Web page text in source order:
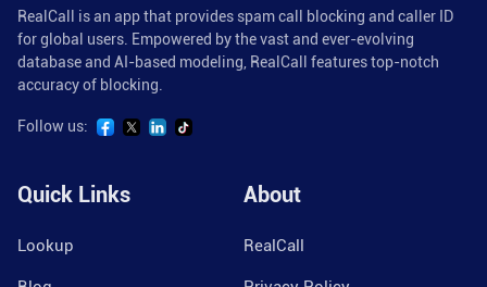
RealCall is an app that provides spam call blocking and caller ID
for global users. Empowered by the vast and ever-evolving
database and AI-based modeling, RealCall features top-notch
accuracy of blocking.
Follow us:
Quick Links
Lookup
About
RealCall